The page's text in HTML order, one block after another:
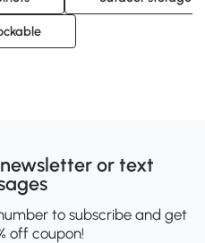
or text
to subscribe and get
off coupon!